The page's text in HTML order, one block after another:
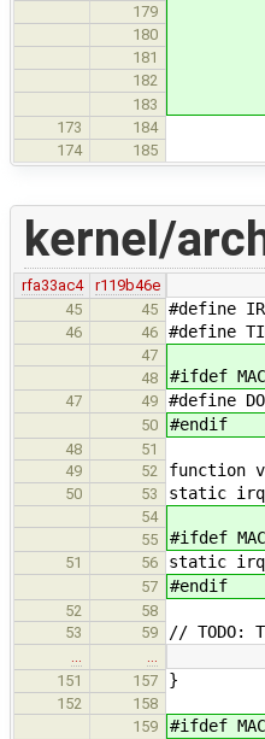
179 *
180 *
181 *
182
183 if
173 184 irq_t
174 185 if
kernel/
rfa33ac4
r119b46e
45
45 #define
46 46 #define
47
48
#ifdef
47 49 #define
50 #endif
48
51
49
52 function
50 53 static
54
55
#ifdef
51 56 static
57 #endif
52
58
53
59 // TODO:
…
…
151
157 }
152
158
159
#ifdef